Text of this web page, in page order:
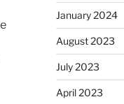
January 2024
August 2023
July 2023
April 2023